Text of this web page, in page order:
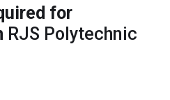
for
RJS Polytechnic